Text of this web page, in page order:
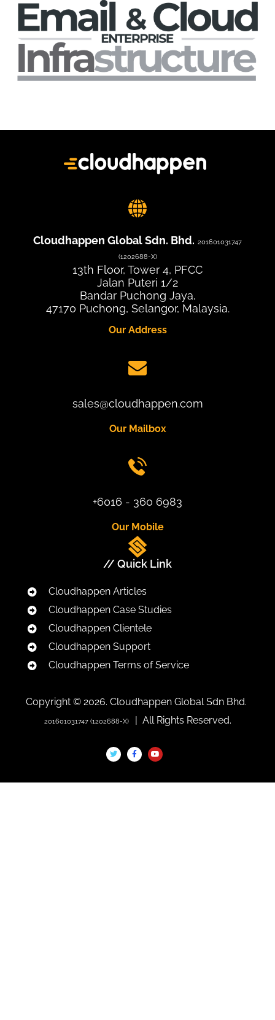
Cloudhappen Global Sdn. Bhd. 201601031747
(1202688-X)
13th Floor, Tower 4, PFCC
Jalan Puteri 1/2
Bandar Puchong Jaya,
47170 Puchong, Selangor, Malaysia.
Our Address
sales@cloudhappen.com
Our Mailbox
+6016 - 360 6983
Our Mobile
// Quick Link
Cloudhappen Articles
Cloudhappen Case Studies
Cloudhappen Clientele
Cloudhappen Support
Cloudhappen Terms of Service
Copyright © 2026. Cloudhappen Global Sdn Bhd.
201601031747 (1202688-X) | All Rights Reserved.